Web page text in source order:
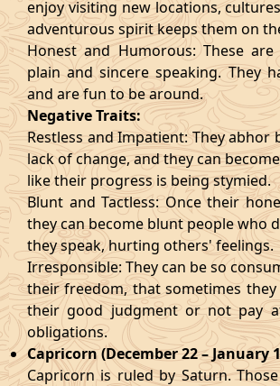
enjoy visiting new locations,
adventurous spirit keeps them on
Honest and Humorous: These
plain and sincere speaking. They
and are fun to be around.
Negative Traits:
Restless and Impatient: They abhor
lack of change, and they can
like their progress is being stymied.
Blunt and Tactless: Once their
they can become blunt people who
they speak, hurting others' feelings.
Irresponsible: They can be so
their freedom, that sometimes
their good judgment or not pay
obligations.
Capricorn (December 22 – January
Capricorn is ruled by Saturn.